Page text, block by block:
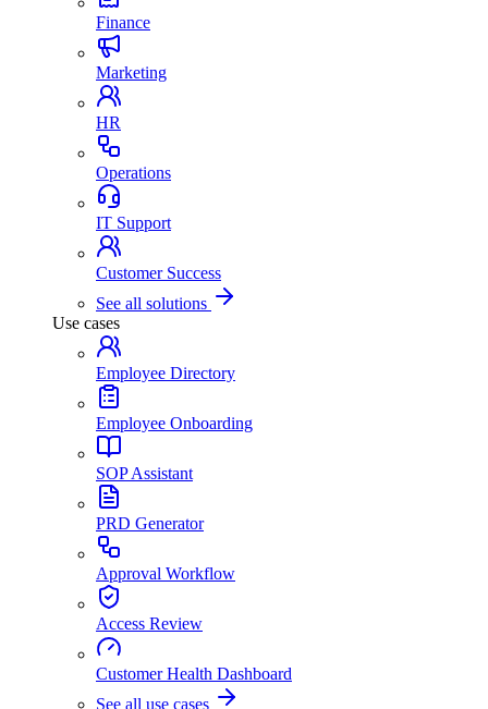
Finance
Marketing
HR
Operations
IT Support
Customer Success
See all solutions
Use cases
Employee Directory
Employee Onboarding
SOP Assistant
PRD Generator
Approval Workflow
Access Review
Customer Health Dashboard
See all use cases